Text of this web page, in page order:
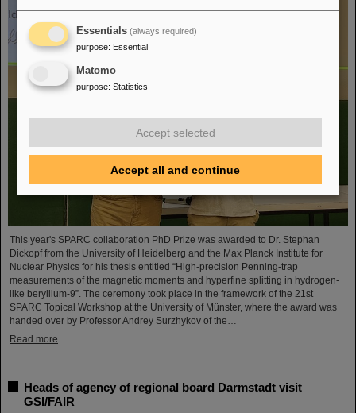
This year's SPARC collaboration PhD Prize was awarded to Dr. Stephan
Dickopf from the University of Heidelberg and the Max Planck Institute for
Nuclear Physics for his thesis entitled “High-precision Penning-trap
measurements of the magnetic moments and hyperfine splitting in hydrogen-
like beryllium-9”. The ceremony took place in the framework of the 21st
SPARC Topical Workshop at the University of Münster, where the award was
handed over by Professor Andrey Surzhykov of the…
Read more
Heads of agency of regional board Darmstadt visit
GSI/FAIR
Essentials (always required)
purpose: Essential
Matomo
purpose: Statistics
Accept selected
Accept all and continue